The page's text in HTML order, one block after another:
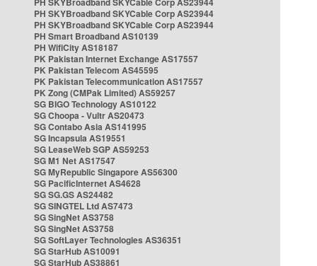
PH SKYBroadband SKYCable Corp AS23944
PH SKYBroadband SKYCable Corp AS23944
PH Smart Broadband AS10139
PH WifiCity AS18187
PK Pakistan Internet Exchange AS17557
PK Pakistan Telecom AS45595
PK Pakistan Telecommunication AS17557
PK Zong (CMPak Limited) AS59257
SG BIGO Technology AS10122
SG Choopa - Vultr AS20473
SG Contabo Asia AS141995
SG Incapsula AS19551
SG LeaseWeb SGP AS59253
SG M1 Net AS17547
SG MyRepublic Singapore AS56300
SG PacificInternet AS4628
SG SG.GS AS24482
SG SINGTEL Ltd AS7473
SG SingNet AS3758
SG SingNet AS3758
SG SoftLayer Technologies AS36351
SG StarHub AS10091
SG StarHub AS38861